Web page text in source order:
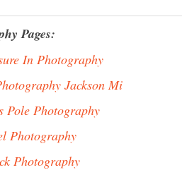
Pages:
In Photography
Jackson Mi
Pole Photography
Photography
Photography